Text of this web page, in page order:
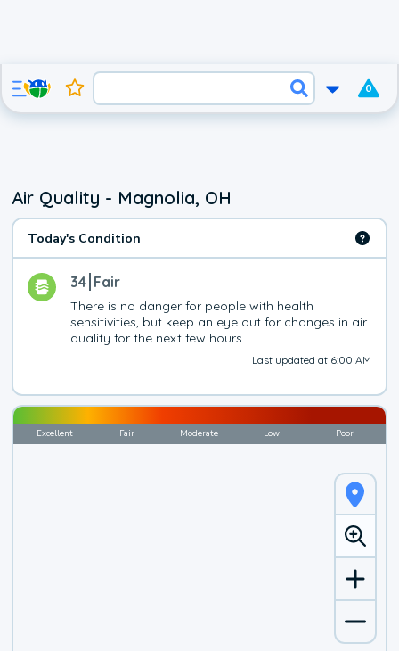
0
Air Quality - Magnolia, OH
Today's Condition
34 Fair
There is no danger for people with health
sensitivities, but keep an eye out for changes in air
quality for the next few hours
Last updated at 6:00 AM
Excellent Fair Moderate Low Poor